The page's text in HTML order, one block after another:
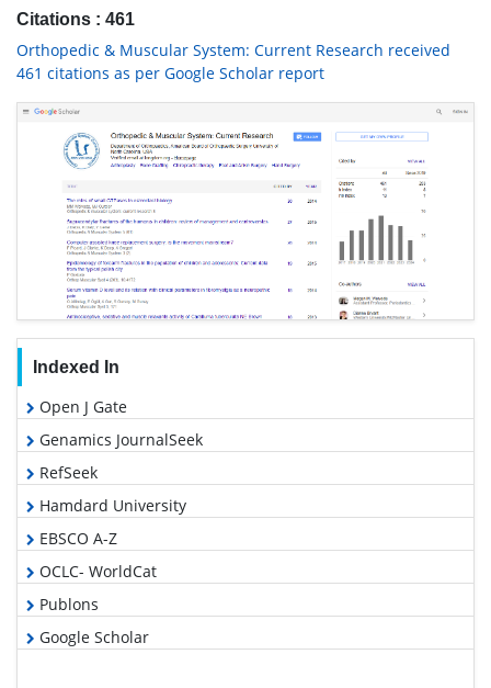
Citations : 461
Orthopedic & Muscular System: Current Research received
461 citations as per Google Scholar report
Indexed In
Open J Gate
Genamics JournalSeek
RefSeek
Hamdard University
EBSCO A-Z
OCLC- WorldCat
Publons
Google Scholar